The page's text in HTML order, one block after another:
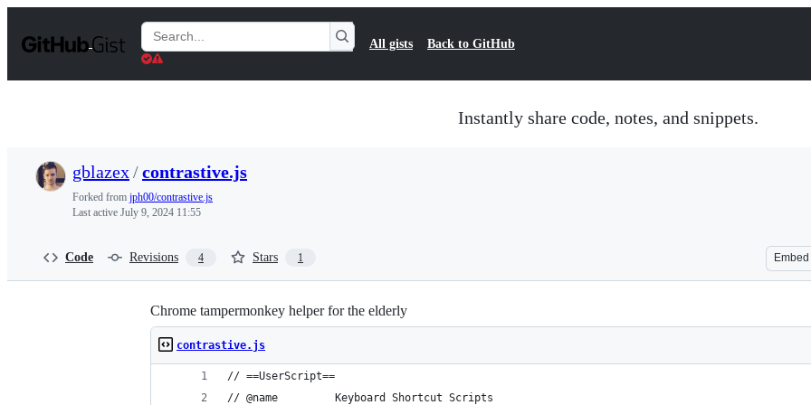
t
Search
Gists
All gists Back to GitHub
Instantly share code, notes, and snippets.
gblazex/contrastive.js
Forked from jph00/contrastive.js
Last active July 9, 2024 11:55
Code Revisions 4 Stars 1 Embed
Chrome tampermonkey helper for the elderly
contrastive.js
// ==UserScript==
// @name         Keyboard Shortcut Scripts